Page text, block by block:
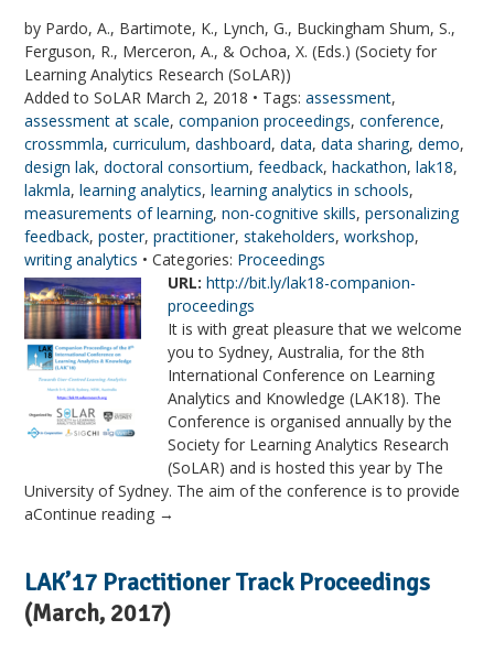
by Pardo, A., Bartimote, K., Lynch, G., Buckingham Shum, S.,
Ferguson, R., Merceron, A., & Ochoa, X. (Eds.) (Society for
Learning Analytics Research (SoLAR))
Added to SoLAR March 2, 2018 • Tags:assessment,
assessment at scale,companion proceedings,conference,
crossmmla,curriculum,dashboard,data,data sharing,demo,
design lak,doctoral consortium,feedback,hackathon,lak18,
lakmla,learning analytics,learning analytics in schools,
measurements of learning,non-cognitive skills,personalizing
feedback,poster,practitioner,stakeholders,workshop,
writing analytics • Categories: Proceedings
URL: http://bit.ly/lak18-companion-
proceedings
It is with great pleasure that we welcome
you to Sydney, Australia, for the 8th
International Conference on Learning
Analytics and Knowledge (LAK18). The
Conference is organised annually by the
Society for Learning Analytics Research
(SoLAR) and is hosted this year by The
University of Sydney. The aim of the conference is to provide
aContinue reading →
LAK’17 Practitioner Track Proceedings
(March, 2017)